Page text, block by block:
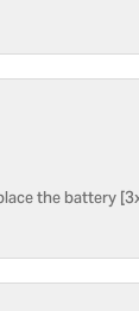
the battery